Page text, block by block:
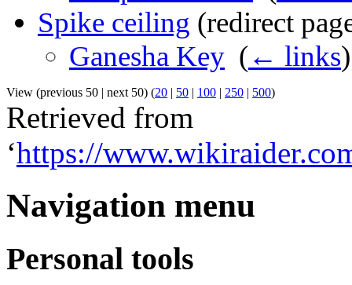
Spike ceiling (redirect
Ganesha Key (← links)
View (previous 50 | next 50) (20 | 50 | 100 | 250 | 500)
Retrieved from
‘https://
Navigation menu
Personal tools